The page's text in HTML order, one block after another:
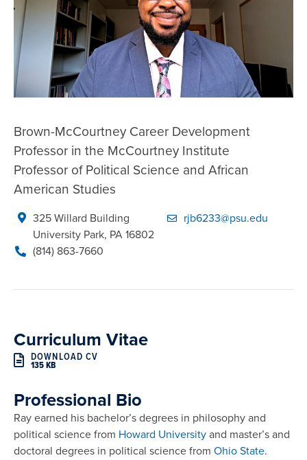
Brown-McCourtney Career Development
Professor in the McCourtney Institute
Professor of Political Science and African
American Studies
325 Willard Building
University Park, PA 16802
rjb6233@psu.edu
(814) 863-7660
Curriculum Vitae
DOWNLOAD CV
135 KB
Professional Bio
Ray earned his bachelor’s degrees in philosophy and
political science from Howard Universityand master’s and
doctoral degrees in political science from Ohio State.